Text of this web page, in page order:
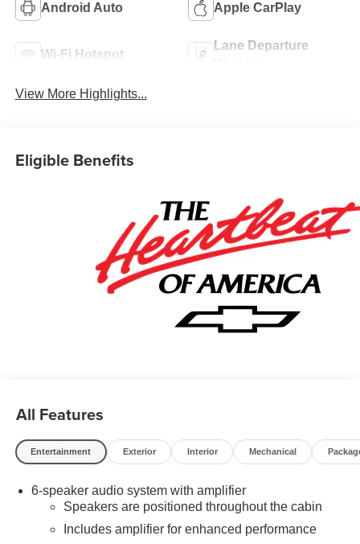
Android Auto Apple CarPlay
Wi-Fi Hotspot
Lane Departure
View More Highlights...
Eligible Benefits
All Features
Entertainment Exterior Interior Mechanical
6-speaker audio system with amplifier
Speakers are positioned throughout the cabin
Includes amplifier for enhanced performance